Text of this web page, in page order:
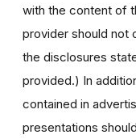
with the content of
provider should not
the disclosures
provided.) In
contained in
presentations